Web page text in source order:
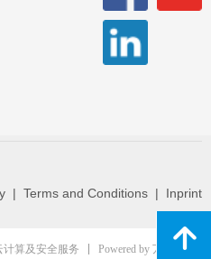
| Terms and Conditions | Inprint
算及安全服务 Powered by 万网 녕